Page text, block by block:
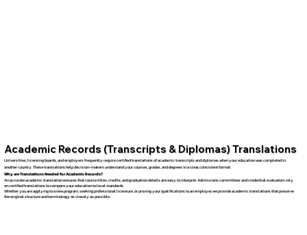
Academic Records (Transcripts & Diplomas) Translations
Universities, licensing boards, and employers frequently require certified translations of academic transcripts and diplomas when your education was completed in
another country. These translations help decision-makers understand your courses, grades, and degrees in a clear, consistent format.
Why are Translations Needed for Academic Records?
An accurate academic translation ensures that course titles, credits, and graduation details are easy to interpret. Admissions committees and credential evaluators rely
on certified translations to compare your education to local standards.
Whether you are applying to a new program, seeking professional licensure, or proving your qualifications to an employer, we provide academic translations that preserve
the original structure and terminology as closely as possible.